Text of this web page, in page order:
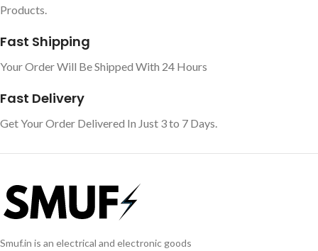
Products.
Fast Shipping
Your Order Will Be Shipped With 24 Hours
Fast Delivery
Get Your Order Delivered In Just 3 to 7 Days.
Smuf.in is an electrical and electronic goods